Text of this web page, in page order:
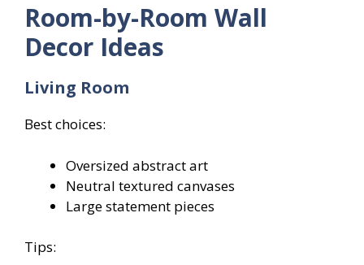
Room-by-Room Wall
Decor Ideas
Living Room
Best choices:
Oversized abstract art
Neutral textured canvases
Large statement pieces
Tips: